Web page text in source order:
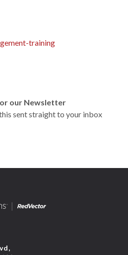
training
our Newsletter
sent straight to your inbox